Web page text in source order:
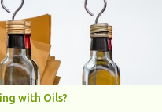
with Oils?